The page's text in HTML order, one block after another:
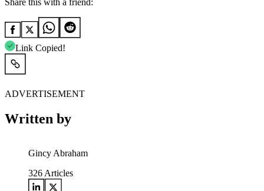
Share this with a friend:
Link Copied!
ADVERTISEMENT
Written by
Gincy Abraham
326 Articles